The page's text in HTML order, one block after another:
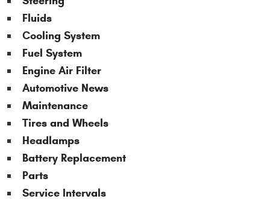
Fluids
Cooling System
Fuel System
Engine Air Filter
Automotive News
Maintenance
Tires and Wheels
Headlamps
Battery Replacement
Parts
Service Intervals